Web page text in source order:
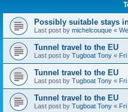
Possibly suitable stays
Last post by michelcouque «
Tunnel travel to the EU
Last post by Tugboat Tony «
Tunnel travel to the EU
Last post by Tugboat Tony «
Tunnel travel to the EU
Last post by Tugboat Tony «